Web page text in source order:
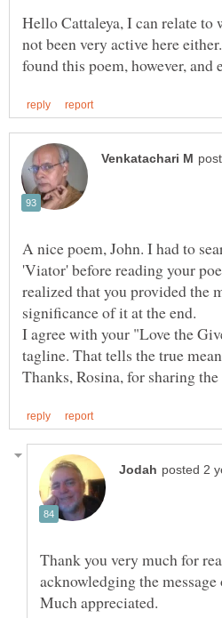
Hello Cattaleya, I can relate to
not been very active here
A nice poem, John. I had to
'Viator' before reading your
realized that you provided the
significance of it at the end.
I agree with your "Love the
Thank you very much for
acknowledging the